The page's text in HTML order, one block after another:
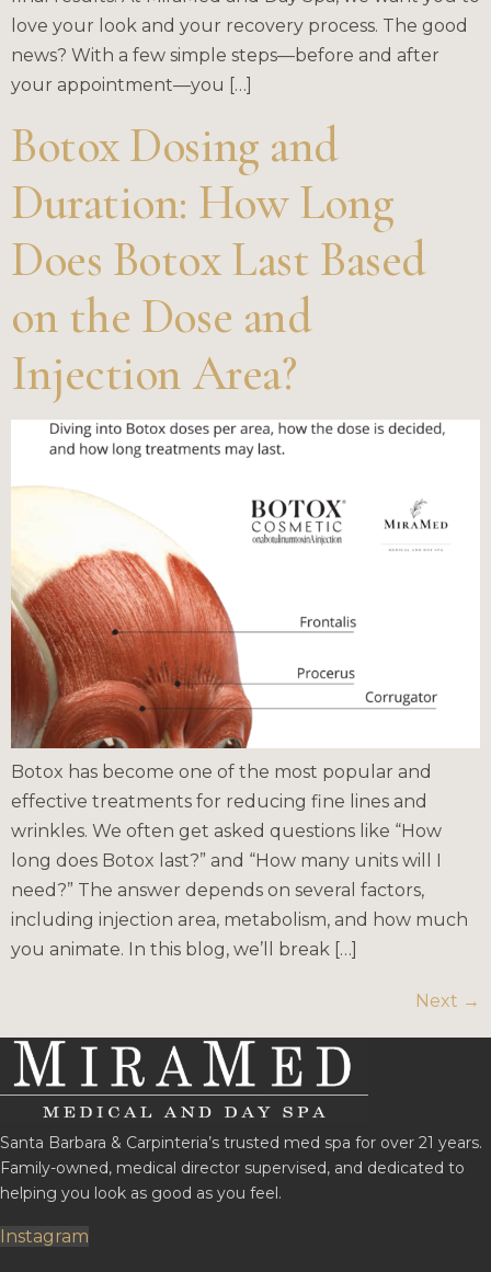
love your look and your recovery process. The good
news? With a few simple steps—before and after
your appointment—you […]
Botox Dosing and
Duration: How Long
Does Botox Last Based
on the Dose and
Injection Area?
Botox has become one of the most popular and
effective treatments for reducing fine lines and
wrinkles. We often get asked questions like “How
long does Botox last?” and “How many units will I
need?” The answer depends on several factors,
including injection area, metabolism, and how much
you animate. In this blog, we’ll break […]
Next →
Santa Barbara & Carpinteria’s trusted med spa for over 21 years.
Family-owned, medical director supervised, and dedicated to
helping you look as good as you feel.
Instagram